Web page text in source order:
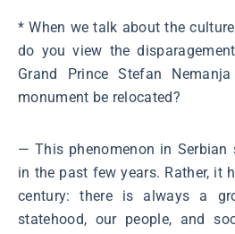
* When we talk about the
do you view the
Grand Prince Stefan
monument be relocated?
― This phenomenon in Serbian
in the past few years. Rather, it
century: there is always a
statehood, our people, and